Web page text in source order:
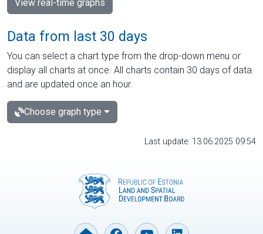
View real-time graphs
Data from last 30 days
You can select a chart type from the drop-down menu or
display all charts at once. All charts contain 30 days of data
and are updated once an hour.
Choose graph type
Last update: 13.06.2025 09:54